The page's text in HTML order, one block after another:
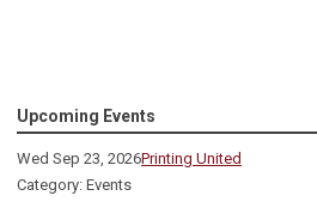
Upcoming Events
Wed Sep 23, 2026Printing United
Category: Events